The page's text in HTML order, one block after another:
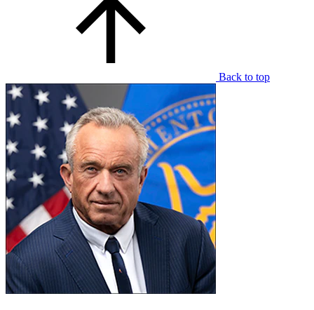
Back to top